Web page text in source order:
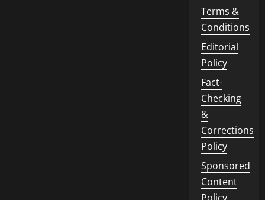
Terms &
Conditions
Editorial
Policy
Fact-
Checking
&
Corrections
Policy
Sponsored
Content